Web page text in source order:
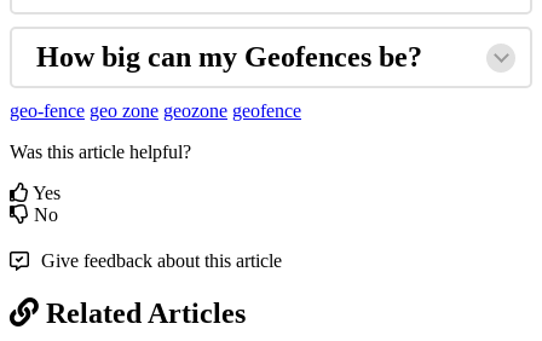
How big can my Geofences be?
geo-fence geo zone geozone geofence
Was this article helpful?
Yes
No
Give feedback about this article
Related Articles